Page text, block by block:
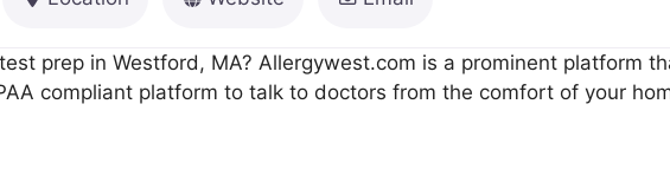
prep in Westford, MA? Allergywest.com is a prominent platform
compliant platform to talk to doctors from the comfort of your